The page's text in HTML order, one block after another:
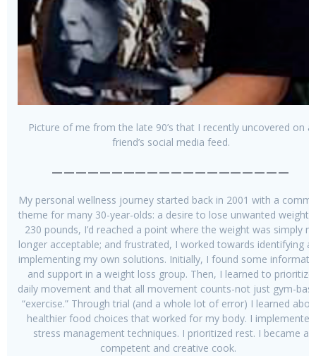
Picture of me from the late 90’s that I recently uncovered on a
friend’s social media feed.
————————————————————
My personal wellness journey started back in 2001 with a
theme for many 30-year-olds: a desire to lose unwanted weight.
230 pounds, I’d reached a point where the weight was simply
longer acceptable; and frustrated, I worked towards identifying
implementing my own solutions. Initially, I found some
and support in a weight loss group. Then, I learned to prioritize
daily movement and that all movement counts-not just gym-
“exercise.” Through trial (and a whole lot of error) I learned
healthier food choices that worked for my body. I implemented
stress management techniques. I prioritized rest. I became a
competent and creative cook.